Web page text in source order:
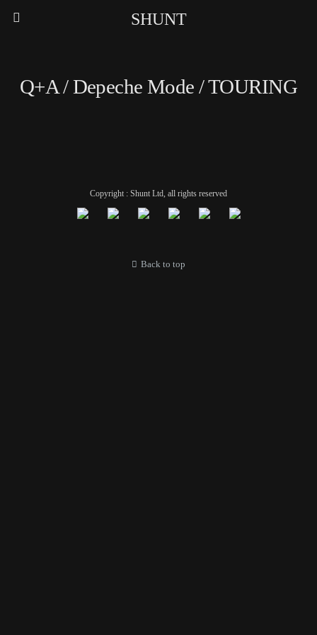
SHUNT
Q+A / Depeche Mode / TOURING
Copyright : Shunt Ltd, all rights reserved
Back to top